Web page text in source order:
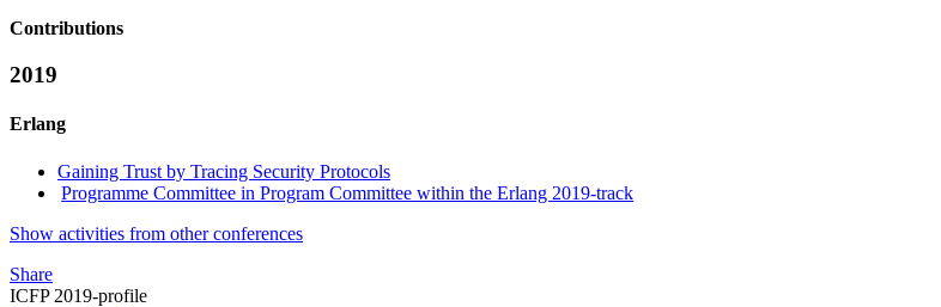
Contributions
2019
Erlang
Gaining Trust by Tracing Security Protocols
Programme Committee in Program Committee within the Erlang 2019-track
Show activities from other conferences
Share
ICFP 2019-profile